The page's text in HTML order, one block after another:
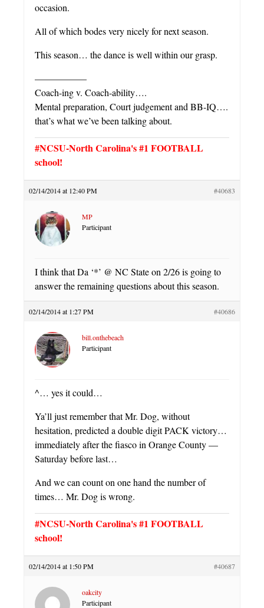
occasion.
All of which bodes very nicely for next season.
This season… the dance is well within our grasp.
—————–
Coach-ing v. Coach-ability….
Mental preparation, Court judgement and BB-IQ….
that’s what we’ve been talking about.
#NCSU-North Carolina's #1 FOOTBALL
school!
02/14/2014 at 12:40 PM #40683
MP
Participant
I think that Da ‘*’ @ NC State on 2/26 is going to
answer the remaining questions about this season.
02/14/2014 at 1:27 PM #40686
bill.onthebeach
Participant
^… yes it could…
Ya’ll just remember that Mr. Dog, without
hesitation, predicted a double digit PACK victory…
immediately after the fiasco in Orange County —
Saturday before last…
And we can count on one hand the number of
times… Mr. Dog is wrong.
#NCSU-North Carolina's #1 FOOTBALL
school!
02/14/2014 at 1:50 PM #40687
oakcity
Participant